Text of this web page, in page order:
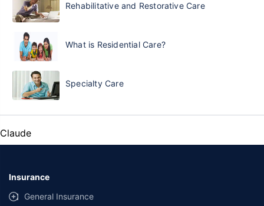
Rehabilitative and Restorative Care
What is Residential Care?
Specialty Care
Claude
Insurance
General Insurance